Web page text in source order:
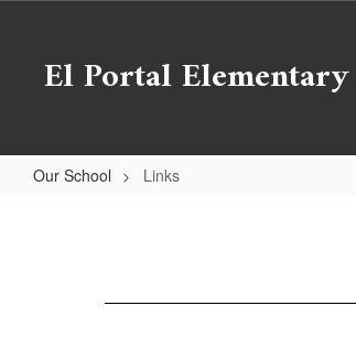
contentEl Portal
Our School Links